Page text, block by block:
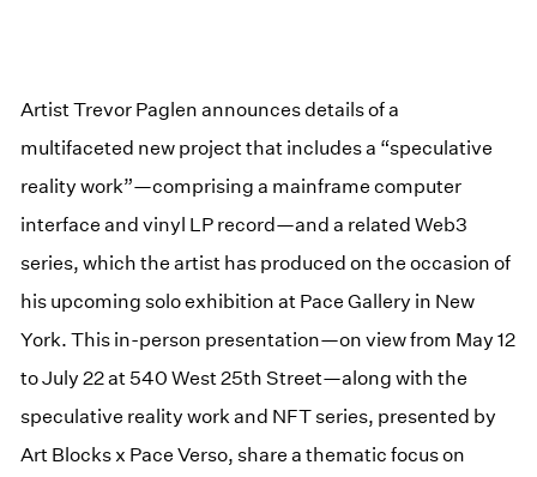
Artist Trevor Paglen announces details of a
multifaceted new project that includes a “speculative
reality work”—comprising a mainframe computer
interface and vinyl LP record—and a related Web3
series, which the artist has produced on the occasion of
his upcoming solo exhibition at Pace Gallery in New
York. This in-person presentation—on view from May 12
to July 22 at 540 West 25th Street—along with the
speculative reality work and NFT series, presented by
Art Blocks x Pace Verso, share a thematic focus on